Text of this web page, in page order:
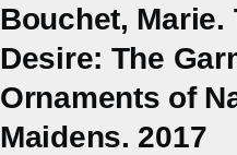
Bouchet, Marie.
Desire: The
Ornaments of
Maidens. 2017